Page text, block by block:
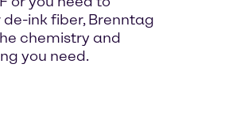
ink fiber, Brenntag
chemistry and
you need.